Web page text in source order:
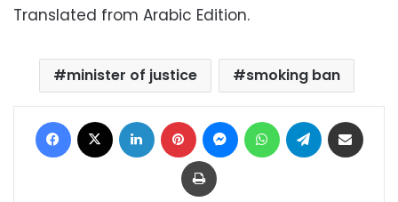
Translated from Arabic Edition.
minister of justice smoking ban
Facebook LinkedIn Pinterest MessengerWhatsAppTelegram
Print